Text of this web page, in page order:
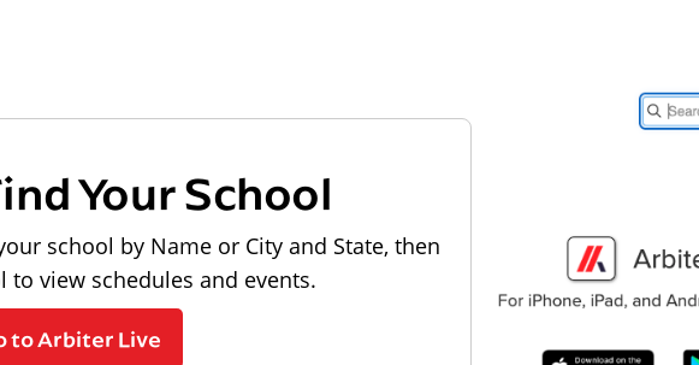
Your School
school by Name or City and State, then
to view schedules and events.
to Arbiter Live